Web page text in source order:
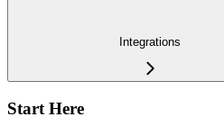
Integrations
Start Here